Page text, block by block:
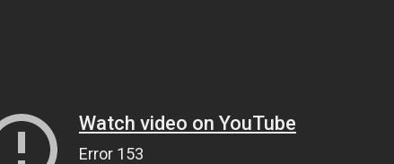
Watch video on YouTube
Error 153